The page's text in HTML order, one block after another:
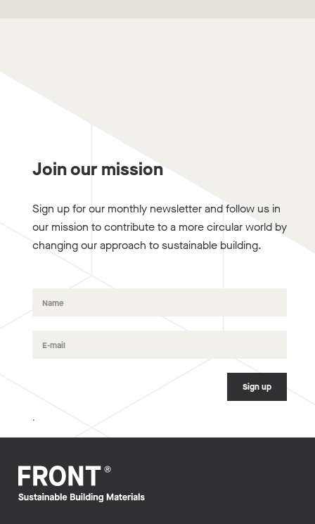
Join our mission
Sign up for our monthly newsletter and follow us in
our mission to contribute to a more circular world by
changing our approach to sustainable building.
.